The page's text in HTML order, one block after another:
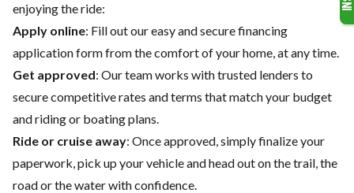
enjoying the ride:
Apply online: Fill out our easy and secure financing
application form from the comfort of your home, at any time.
Get approved: Our team works with trusted lenders to
secure competitive rates and terms that match your budget
and riding or boating plans.
Ride or cruise away: Once approved, simply finalize your
paperwork, pick up your vehicle and head out on the trail, the
road or the water with confidence.